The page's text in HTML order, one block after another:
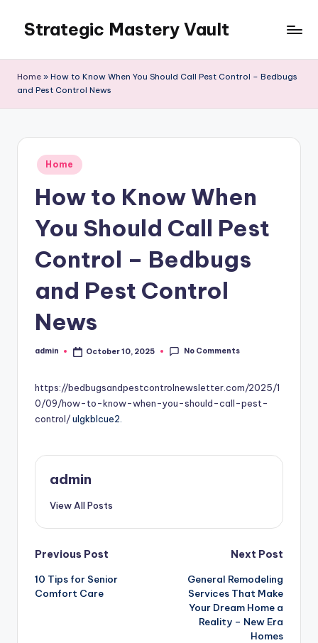
content
Strategic Mastery Vault
Home » How to Know When You Should Call Pest Control – Bedbugs
and Pest Control News
Posted
in
Home
How to Know When
You Should Call Pest
Control – Bedbugs
and Pest Control
News
Posted
admin October 10, 2025 No Comments
https://bedbugsandpestcontrolnewsletter.com/2025/1
0/09/how-to-know-when-you-should-call-pest-
control/ulgkblcue2.
admin
View All Posts
Post
navigation
Previous Post
10 Tips for Senior
Comfort Care
Next Post
General Remodeling
Services That Make
Your Dream Home a
Reality – New Era
Homes